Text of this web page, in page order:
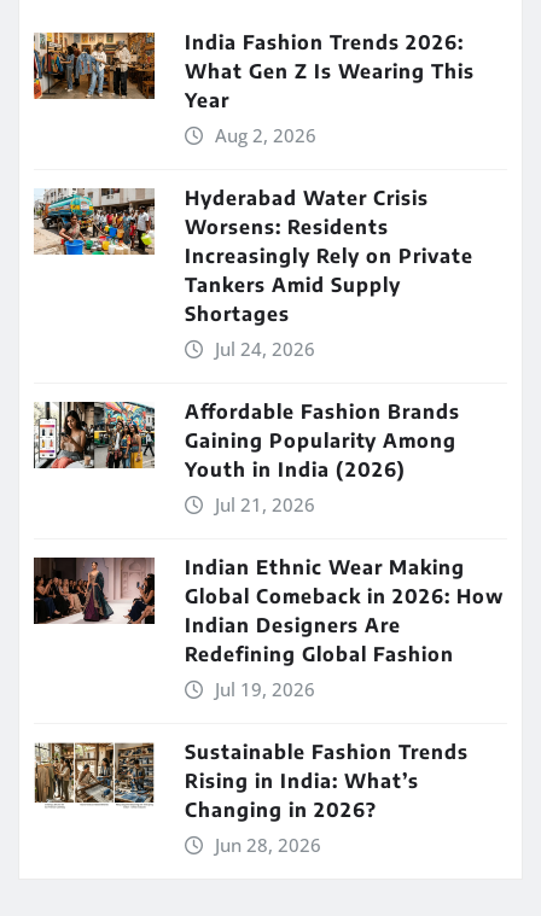
India Fashion Trends 2026:
What Gen Z Is Wearing This
Year
Aug 2, 2026
Hyderabad Water Crisis
Worsens: Residents
Increasingly Rely on Private
Tankers Amid Supply
Shortages
Jul 24, 2026
Affordable Fashion Brands
Gaining Popularity Among
Youth in India (2026)
Jul 21, 2026
Indian Ethnic Wear Making
Global Comeback in 2026: How
Indian Designers Are
Redefining Global Fashion
Jul 19, 2026
Sustainable Fashion Trends
Rising in India: What’s
Changing in 2026?
Jun 28, 2026